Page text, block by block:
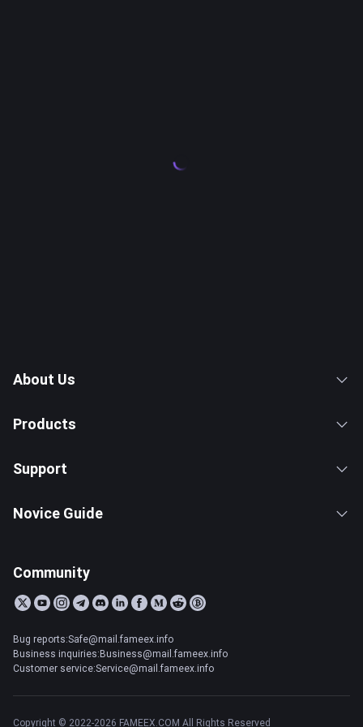
About Us
Products
Support
Novice Guide
Community
Bug reports:Safe@mail.fameex.info
Business inquiries:Business@mail.fameex.info
Customer service:Service@mail.fameex.info
Copyright © 2022-2026 FAMEEX.COM All Rights Reserved